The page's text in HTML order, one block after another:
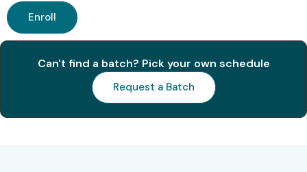
Certification
4
SAP ECC Materials
₹20,000
₹23,000
No
SAP Logistics Execution
(MM Related)
₹22,000
–
Expiry
Enroll
Can't find a batch? Pick your own schedule
Request a Batch